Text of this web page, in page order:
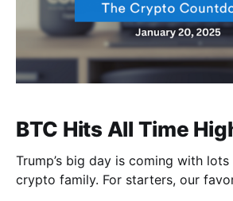
BTC Hits All Time
Trump’s big day is coming with
crypto family. For starters, our